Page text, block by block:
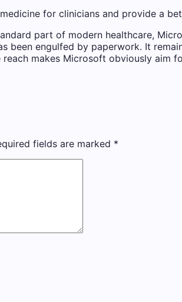
for clinicians and provide a
part of modern healthcare,
been engulfed by paperwork. It
makes Microsoft obviously aim
fields are marked *